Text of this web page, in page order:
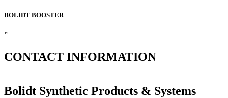
BOLIDT BOOSTER
”
CONTACT INFORMATION
Bolidt Synthetic Products & Systems